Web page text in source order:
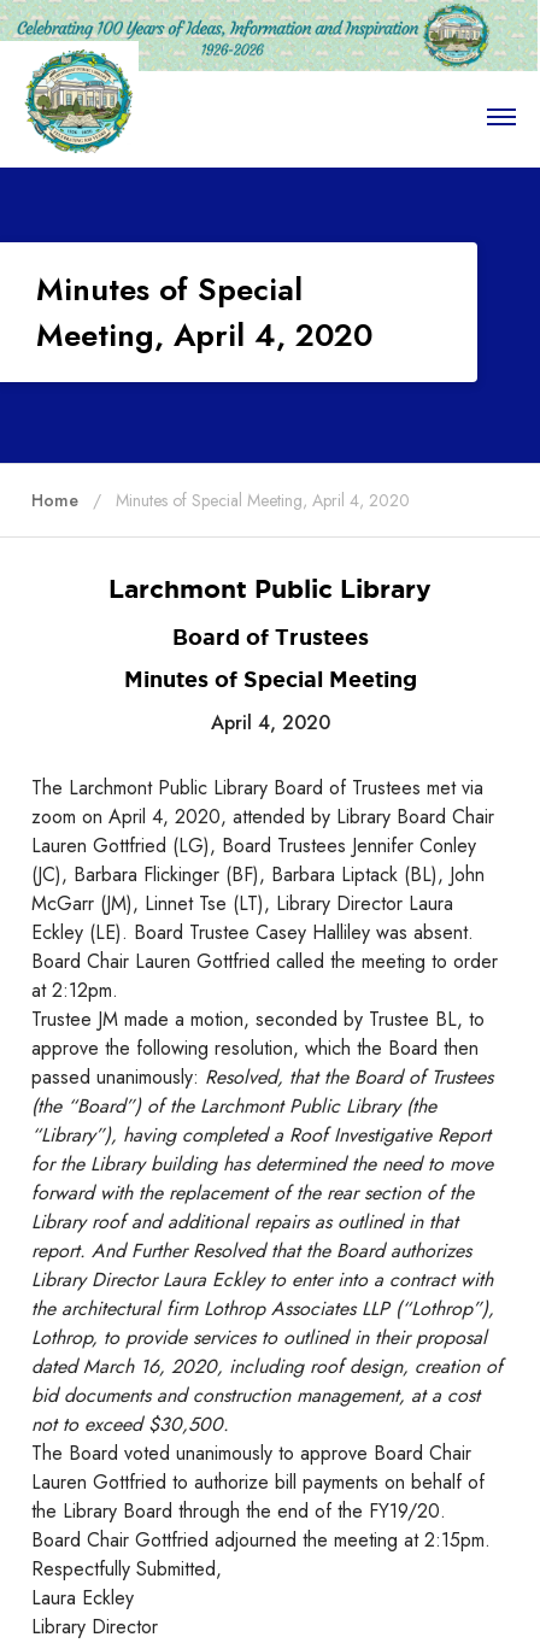
O
e
Minutes of Special
Meeting, April 4, 2020
Home Minutes of Special Meeting, April 4, 2020
Larchmont Public Library
Board of Trustees
Minutes of Special Meeting
April 4, 2020
The Larchmont Public Library Board of Trustees met via
zoom on April 4, 2020, attended by Library Board Chair
Lauren Gottfried (LG), Board Trustees Jennifer Conley
(JC), Barbara Flickinger (BF), Barbara Liptack (BL), John
McGarr (JM), Linnet Tse (LT), Library Director Laura
Eckley (LE). Board Trustee Casey Halliley was absent.
Board Chair Lauren Gottfried called the meeting to order
at 2:12pm.
Trustee JM made a motion, seconded by Trustee BL, to
approve the following resolution, which the Board then
passed unanimously: Resolved, that the Board of Trustees
(the “Board”) of the Larchmont Public Library (the
“Library”), having completed a Roof Investigative Report
for the Library building has determined the need to move
forward with the replacement of the rear section of the
Library roof and additional repairs as outlined in that
report. And Further Resolved that the Board authorizes
Library Director Laura Eckley to enter into a contract with
the architectural firm Lothrop Associates LLP (“Lothrop”),
Lothrop, to provide services to outlined in their proposal
dated March 16, 2020, including roof design, creation of
bid documents and construction management, at a cost
not to exceed $30,500.
The Board voted unanimously to approve Board Chair
Lauren Gottfried to authorize bill payments on behalf of
the Library Board through the end of the FY19/20.
Board Chair Gottfried adjourned the meeting at 2:15pm.
Respectfully Submitted,
Laura Eckley
Library Director